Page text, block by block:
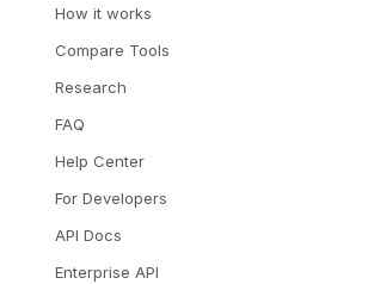
How it works
Compare Tools
Research
FAQ
Help Center
For Developers
API Docs
Enterprise API